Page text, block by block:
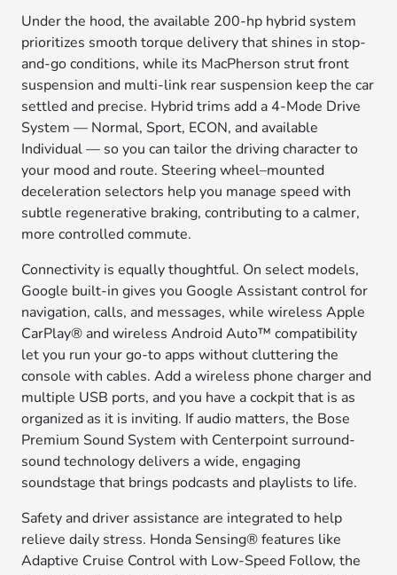
Under the hood, the available 200-hp hybrid system
prioritizes smooth torque delivery that shines in stop-
and-go conditions, while its MacPherson strut front
suspension and multi-link rear suspension keep the car
settled and precise. Hybrid trims add a 4-Mode Drive
System — Normal, Sport, ECON, and available
Individual — so you can tailor the driving character to
your mood and route. Steering wheel–mounted
deceleration selectors help you manage speed with
subtle regenerative braking, contributing to a calmer,
more controlled commute.
Connectivity is equally thoughtful. On select models,
Google built-in gives you Google Assistant control for
navigation, calls, and messages, while wireless Apple
CarPlay® and wireless Android Auto™ compatibility
let you run your go-to apps without cluttering the
console with cables. Add a wireless phone charger and
multiple USB ports, and you have a cockpit that is as
organized as it is inviting. If audio matters, the Bose
Premium Sound System with Centerpoint surround-
sound technology delivers a wide, engaging
soundstage that brings podcasts and playlists to life.
Safety and driver assistance are integrated to help
relieve daily stress. Honda Sensing® features like
Adaptive Cruise Control with Low-Speed Follow, the